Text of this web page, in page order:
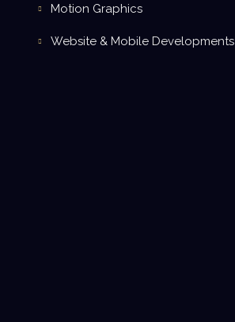
Motion Graphics
Website & Mobile Developments